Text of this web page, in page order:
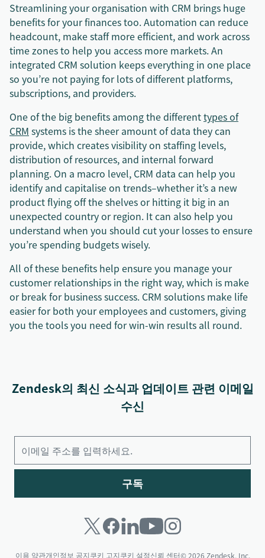
Streamlining your organisation with CRM brings huge
benefits for your finances too. Automation can reduce
headcount, make staff more efficient, and work across
time zones to help you access more markets. An
integrated CRM solution keeps everything in one place
so you’re not paying for lots of different platforms,
subscriptions, and providers.
One of the big benefits among the differenttypes of
CRM systems is the sheer amount of data they can
provide, which creates visibility on staffing levels,
distribution of resources, and internal forward
planning. On a macro level, CRM data can help you
identify and capitalise on trends–whether it’s a new
product flying off the shelves or hitting it big in an
unexpected country or region. It can also help you
understand when you should cut your losses to ensure
you’re spending budgets wisely.
All of these benefits help ensure you manage your
customer relationships in the right way, which is make
or break for business success. CRM solutions make life
easier for both your employees and customers, giving
you the tools you need for win-win results all round.
Zendesk의 최신 소식과 업데이트 관련 이메일
수신
구독
이용 약관개인정보 공지쿠키 고지쿠키 설정신뢰 센터© 2026 Zendesk, Inc.